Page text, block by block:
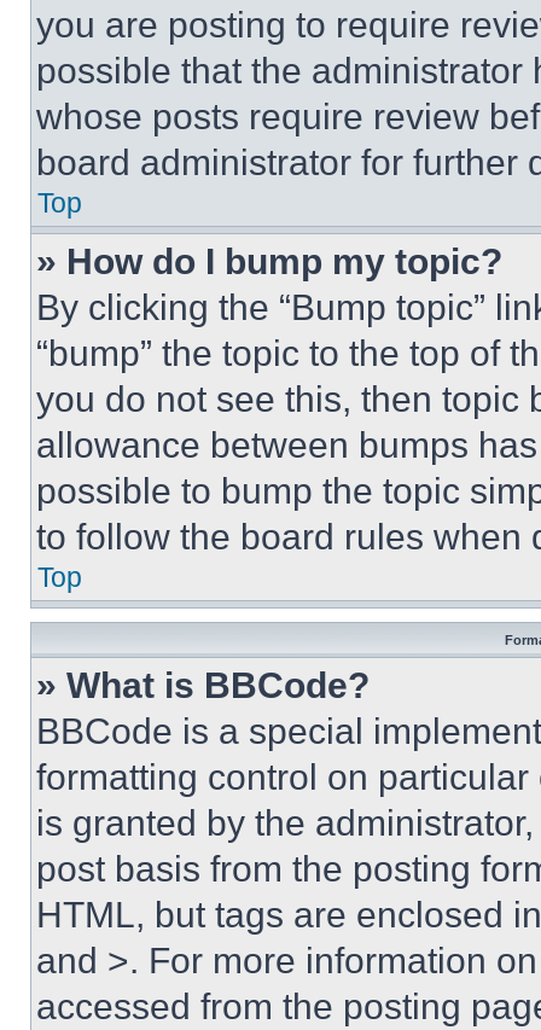
you are posting to require
possible that the
whose posts require review
board administrator for further
Top
» How do I bump my topic?
By clicking the “Bump topic”
“bump” the topic to the top of
you do not see this, then topic
allowance between bumps
possible to bump the topic
to follow the board rules when
Top
» What is BBCode?
BBCode is a special
formatting control on
is granted by the
post basis from the posting
HTML, but tags are enclosed
and >. For more information
accessed from the posting